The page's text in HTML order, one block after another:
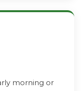
morning or